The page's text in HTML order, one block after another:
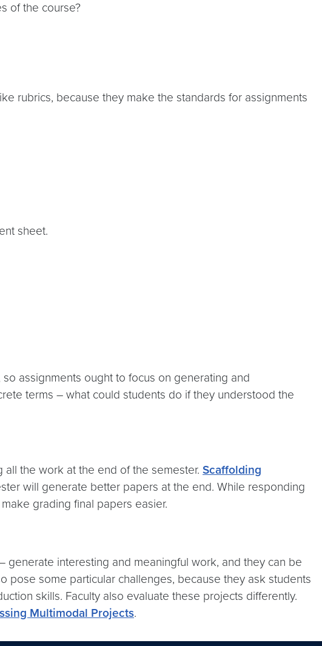
of the course?
rubrics, because they make the standards for assignments
sheet.
assignments ought to focus on generating and
terms – what could students do if they understood the
the work at the end of the semester. Scaffolding
will generate better papers at the end. While responding
grading final papers easier.
generate interesting and meaningful work, and they can be
pose some particular challenges, because they ask students
skills. Faculty also evaluate these projects differently.
Multimodal Projects.